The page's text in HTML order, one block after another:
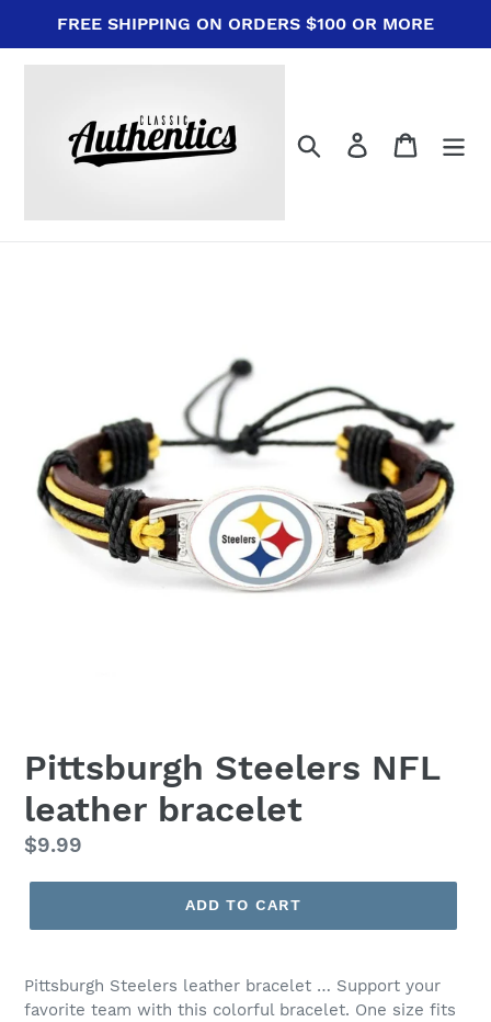
content
FREE SHIPPING ON ORDERS $100 OR MORE
Search Log in Cart
Pittsburgh Steelers NFL
leather bracelet
Regular
price
$9.99
ADD TO CART
Pittsburgh Steelers leather bracelet … Support your
favorite team with this colorful bracelet. One size fits